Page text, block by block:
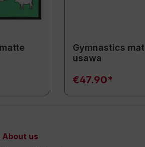
Gymnastics mat
usawa
€47.90*
About us